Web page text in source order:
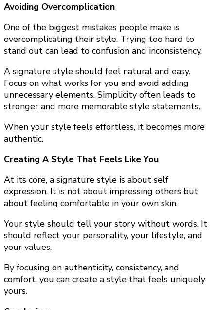
Avoiding Overcomplication
One of the biggest mistakes people make is
overcomplicating their style. Trying too hard to
stand out can lead to confusion and inconsistency.
A signature style should feel natural and easy.
Focus on what works for you and avoid adding
unnecessary elements. Simplicity often leads to
stronger and more memorable style statements.
When your style feels effortless, it becomes more
authentic.
Creating A Style That Feels Like You
At its core, a signature style is about self
expression. It is not about impressing others but
about feeling comfortable in your own skin.
Your style should tell your story without words. It
should reflect your personality, your lifestyle, and
your values.
By focusing on authenticity, consistency, and
comfort, you can create a style that feels uniquely
yours.